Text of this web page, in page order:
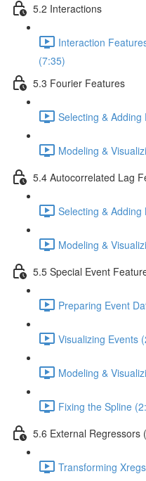
5.2 Interactions
Interaction
(7:35)
5.3 Fourier Features
Selecting &
Modeling &
5.4 Autocorrelated Lag
Selecting &
Modeling &
5.5 Special Event
Preparing Event
Visualizing Events
Modeling &
Fixing the Spline
5.6 External Regressors
Transforming